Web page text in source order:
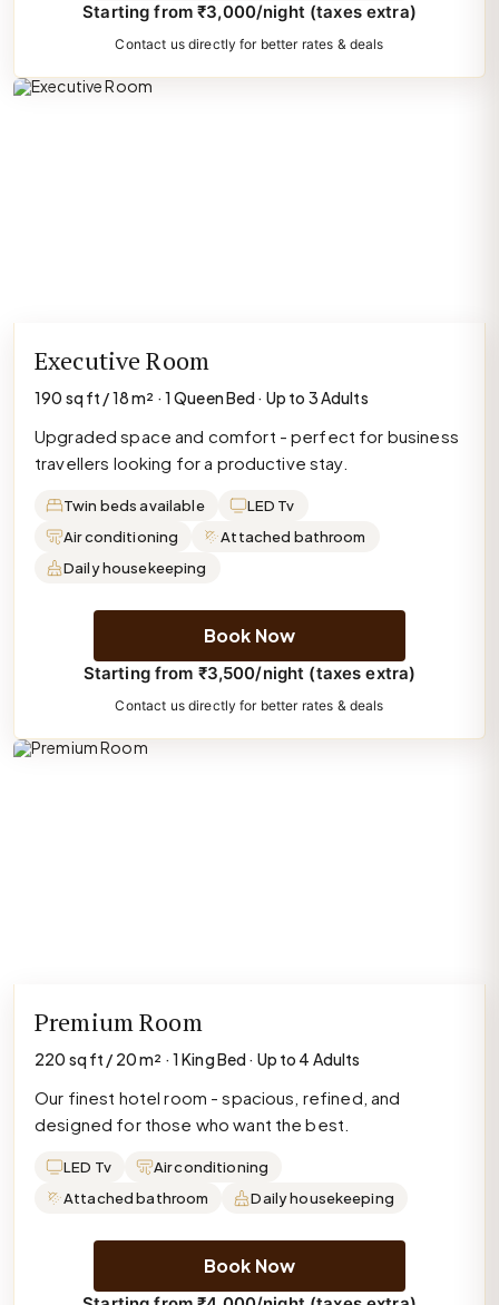
Starting from ₹3,000/night (taxes extra)
Contact us directly for better rates & deals
Executive Room
190 sq ft / 18 m² · 1 Queen Bed · Up to 3 Adults
Upgraded space and comfort - perfect for business
travellers looking for a productive stay.
Twin beds available
LED Tv
Air conditioning
Attached bathroom
Daily housekeeping
Book Now
Starting from ₹3,500/night (taxes extra)
Contact us directly for better rates & deals
Premium Room
220 sq ft / 20 m² · 1 King Bed · Up to 4 Adults
Our finest hotel room - spacious, refined, and
designed for those who want the best.
LED Tv
Air conditioning
Attached bathroom
Daily housekeeping
Book Now